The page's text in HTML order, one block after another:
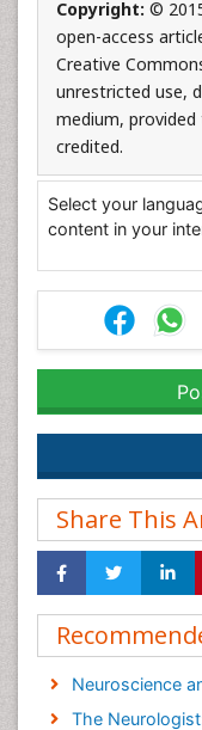
Copyright: ©
open-access
Creative
unrestricted use,
medium,
credited.
Select your
content in your
Share This
Neuroscience
The